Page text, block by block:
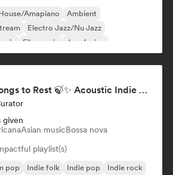
Amapiano
Ambient
Electro Jazz/Nu Jazz
Film music Jazz fusion
Calm Songs to Rest 🍃✨ Acoustic Indie Folk & Singer-Songwriter
given
Asian musicBossa nova
playlist(s)
pop Indie folk Indie pop
Indie rock